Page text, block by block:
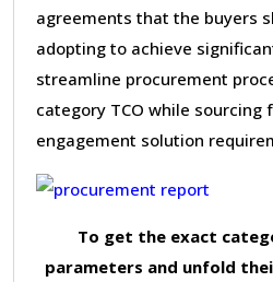
agreements that the buyers
adopting to achieve
streamline procurement
category TCO while sourcing
engagement solution
To get the exact
parameters and unfold